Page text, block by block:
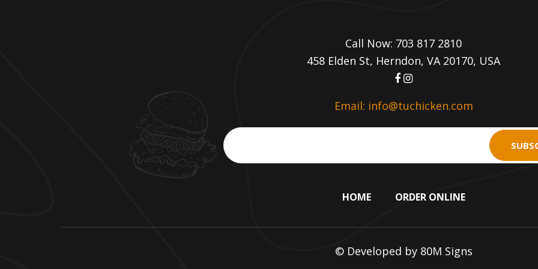
Call Now: 703 817 2810
458 Elden St, Herndon, VA 20170, USA
Email: info@tuchicken.com
HOME ORDER ONLINE
© Developed by 80M Signs